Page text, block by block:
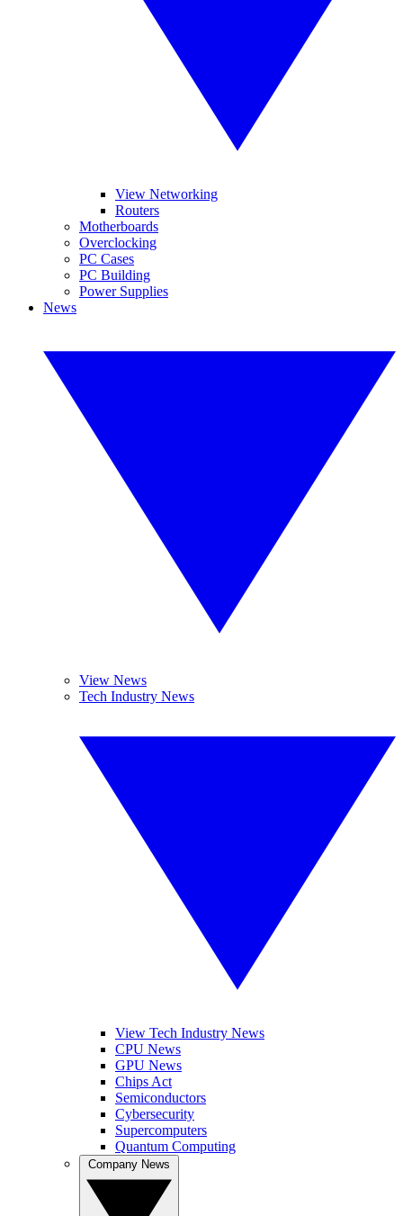
View Networking
Routers
Motherboards
Overclocking
PC Cases
PC Building
Power Supplies
News
View News
Tech Industry News
View Tech Industry News
CPU News
GPU News
Chips Act
Semiconductors
Cybersecurity
Supercomputers
Quantum Computing